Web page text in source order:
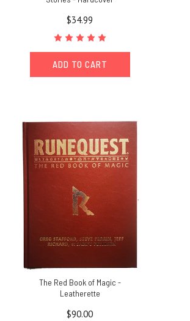
$34.99
ADD TO CART
The Red Book of Magic -
Leatherette
$90.00